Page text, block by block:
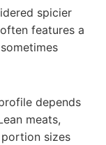
spicier
features a
depends
meats,
sizes